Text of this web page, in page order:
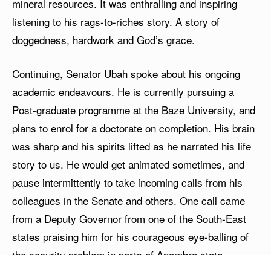
mineral resources. It was enthralling and inspiring
listening to his rags-to-riches story. A story of
doggedness, hardwork and God’s grace.
Continuing, Senator Ubah spoke about his ongoing
academic endeavours. He is currently pursuing a
Post-graduate programme at the Baze University, and
plans to enrol for a doctorate on completion. His brain
was sharp and his spirits lifted as he narrated his life
story to us. He would get animated sometimes, and
pause intermittently to take incoming calls from his
colleagues in the Senate and others. One call came
from a Deputy Governor from one of the South-East
states praising him for his courageous eye-balling of